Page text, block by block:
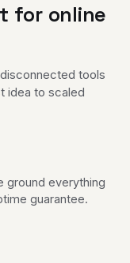
for online
tools
idea to scaled
ground everything
guarantee.